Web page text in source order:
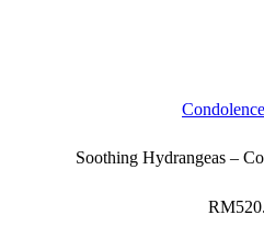
Soothing Hydrangeas –
RM